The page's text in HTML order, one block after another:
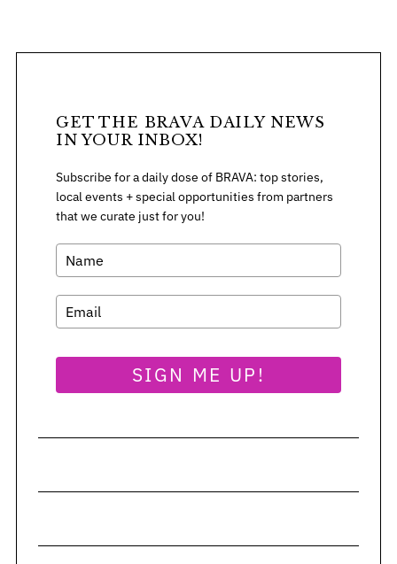
GET THE BRAVA DAILY NEWS
IN YOUR INBOX!
Subscribe for a daily dose of BRAVA: top stories,
local events + special opportunities from partners
that we curate just for you!
SIGN ME UP!
S
a
r
h
f